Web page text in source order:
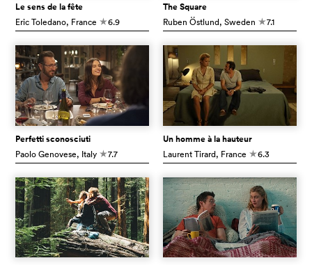
Le sens de la fête
Eric Toledano, France c6.9
The Square
Ruben Östlund, Sweden c7.1
Perfetti sconosciuti
Paolo Genovese, Italy c7.7
Un homme à la hauteur
Laurent Tirard, France c6.3